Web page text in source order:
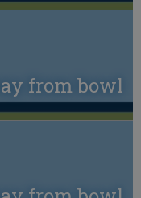
from bowl